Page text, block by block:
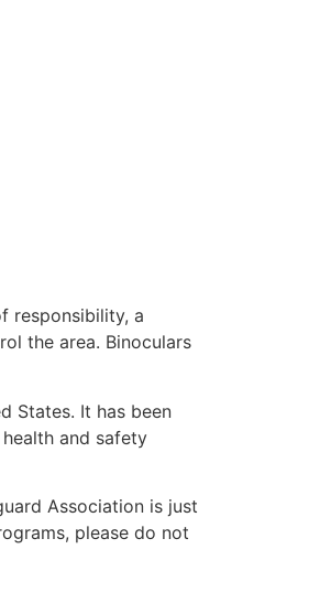
responsibility, a
the area. Binoculars
States. It has been
and safety
Association is just
please do not